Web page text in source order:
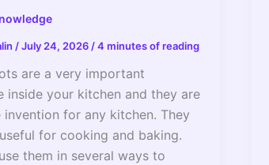
/July 24, 2026 /4 minutes of reading
are a very important
inside your kitchen and they are
invention for any kitchen. They
for cooking and baking.
them in several ways to